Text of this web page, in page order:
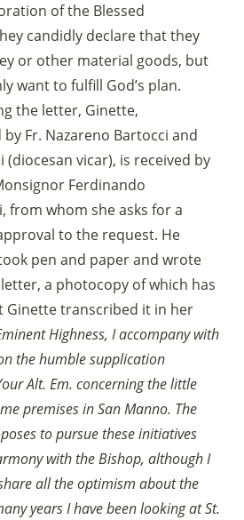
of the Blessed
candidly declare that they
or other material goods, but
want to fulfill God’s plan.
the letter, Ginette,
Fr. Nazareno Bartocci and
(diocesan vicar), is received by
Ferdinando
from whom she asks for a
to the request. He
pen and paper and wrote
a photocopy of which has
Ginette transcribed it in her
Highness, I accompany with
the humble supplication
Alt. Em. concerning the little
premises in San Manno. The
to pursue these initiatives
with the Bishop, although I
all the optimism about the
years I have been looking at St.